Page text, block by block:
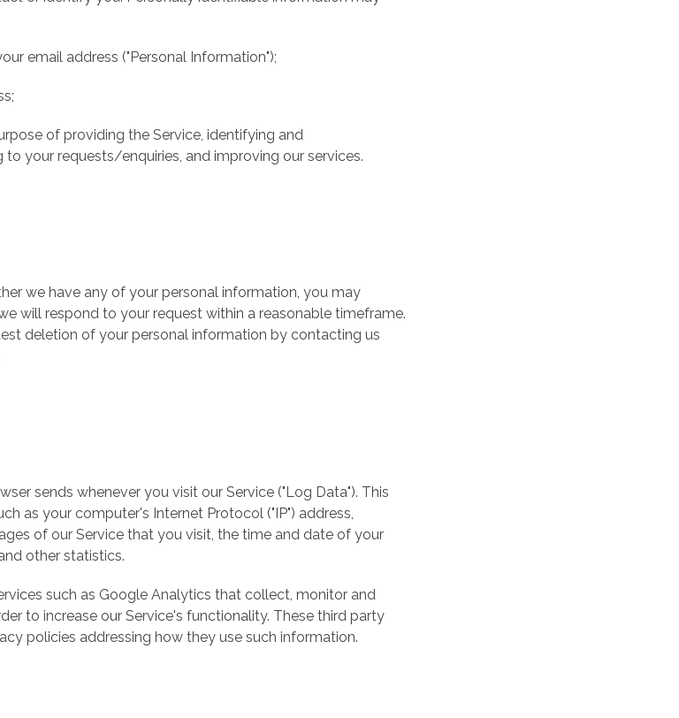
email address ("Personal Information");
of providing the Service, identifying and
your requests/enquiries, and improving our services.
we have any of your personal information, you may
will respond to your request within a reasonable timeframe.
deletion of your personal information by contacting us
sends whenever you visit our Service ("Log Data"). This
as your computer's Internet Protocol ("IP") address,
of our Service that you visit, the time and date of your
other statistics.
such as Google Analytics that collect, monitor and
to increase our Service's functionality. These third party
policies addressing how they use such information.